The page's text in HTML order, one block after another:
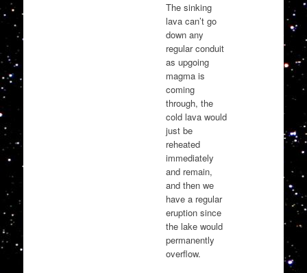
The sinking
lava can’t go
down any
regular conduit
as upgoing
magma is
coming
through, the
cold lava would
just be
reheated
immediately
and remain,
and then we
have a regular
eruption since
the lake would
permanently
overflow.